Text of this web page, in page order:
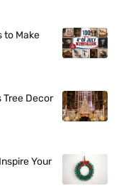
to Make
Tree Decor
Your